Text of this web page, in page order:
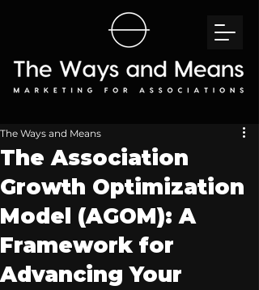
The Association
Growth Optimization
Model (AGOM): A
Framework for
Advancing Your
The Ways and Means